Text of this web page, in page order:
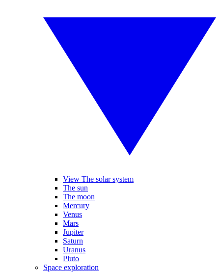
View The solar system
The sun
The moon
Mercury
Venus
Mars
Jupiter
Saturn
Uranus
Pluto
Space exploration